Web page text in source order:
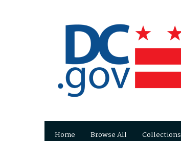
Home Browse All Collections